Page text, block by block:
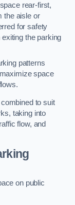
rear-first,
the aisle or
for safety
the parking
patterns
space
to suit
taking into
flow, and
on public